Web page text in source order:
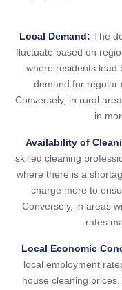
Local Demand: The
fluctuate based on
where residents lead
demand for regular
Conversely, in rural
in
Availability of
skilled cleaning
where there is a
charge more to
Conversely, in areas
rates
Local Economic
local employment
house cleaning